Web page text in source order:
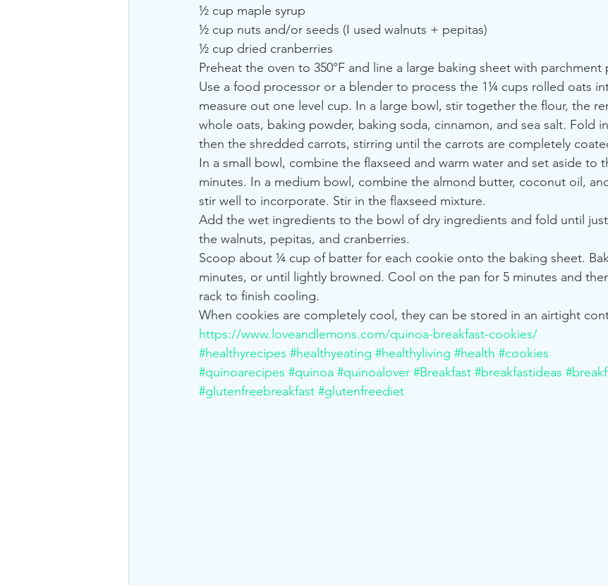
½ cup maple syrup
½ cup nuts and/or seeds (I used walnuts + pepitas)
½ cup dried cranberries
Preheat the oven to 350°F and line a large baking sheet with parchment
Use a food processor or a blender to process the 1¼ cups rolled oats
measure out one level cup. In a large bowl, stir together the flour, the
whole oats, baking powder, baking soda, cinnamon, and sea salt. Fold
then the shredded carrots, stirring until the carrots are completely
In a small bowl, combine the flaxseed and warm water and set aside to
minutes. In a medium bowl, combine the almond butter, coconut oil,
stir well to incorporate. Stir in the flaxseed mixture.
Add the wet ingredients to the bowl of dry ingredients and fold until
the walnuts, pepitas, and cranberries.
Scoop about ¼ cup of batter for each cookie onto the baking sheet.
minutes, or until lightly browned. Cool on the pan for 5 minutes and
rack to finish cooling.
When cookies are completely cool, they can be stored in an airtight
https://www.loveandlemons.com/quinoa-breakfast-cookies/
#healthyrecipes #healthyeating #healthyliving #health #cookies
#quinoarecipes #quinoa #quinoalover #Breakfast #breakfastideas
#glutenfreebreakfast #glutenfreediet